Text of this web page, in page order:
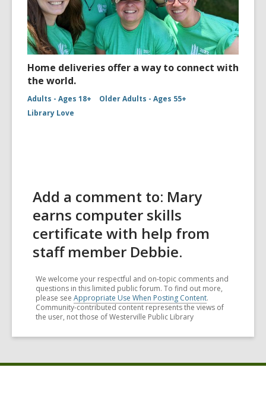
Home deliveries offer a way to connect with
the world.
Adults - Ages 18+
Older Adults - Ages 55+
Library Love
Add a comment to: Mary
earns computer skills
certificate with help from
staff member Debbie.
We welcome your respectful and on-topic comments and
questions in this limited public forum. To find out more,
please see Appropriate Use When Posting Content.
Community-contributed content represents the views of
the user, not those of Westerville Public Library